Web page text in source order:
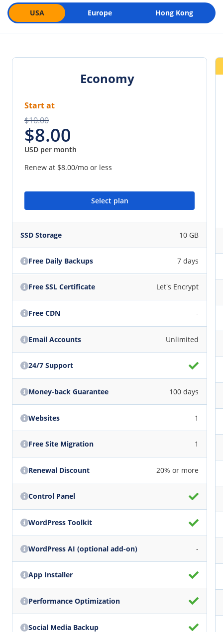
USA Europe Hong Kong
Economy
Start at
$8.00
$10.00
USD per month
Renew at $8.00/mo or less
Select plan
SSD Storage 10 GB
Free Daily Backups 7 days
Free SSL Certificate Let's Encrypt
Free CDN -
Email Accounts Unlimited
24/7 Support
Money-back Guarantee 100 days
Websites 1
Free Site Migration 1
Renewal Discount 20% or more
Control Panel
WordPress Toolkit
WordPress AI (optional add-on) -
App Installer
Performance Optimization
Social Media Backup